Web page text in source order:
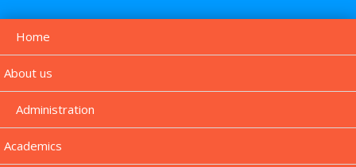
Home
About us
Administration
Academics